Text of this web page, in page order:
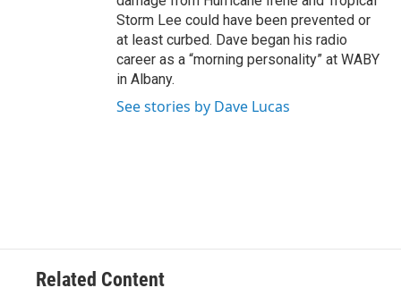
Storm Lee could have been prevented or
at least curbed. Dave began his radio
career as a “morning personality” at WABY
in Albany.
See stories by Dave Lucas
Related Content